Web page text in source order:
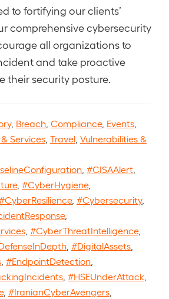
to fortifying our clients’
comprehensive cybersecurity
all organizations to
and take proactive
their security posture.
, Breach Compliance, Events
Services Travel Vulnerabilities &
#CISAAlert
, #CyberHygiene,
#CyberResilience, #Cybersecurity,
,
#CyberThreatIntelligence,
#DigitalAssets
#EndpointDetection
#HSEUnderAttack
, #IranianCyberAvengers